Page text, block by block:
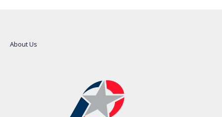
About Us